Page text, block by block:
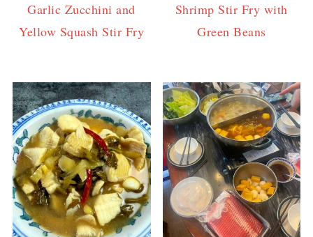
Garlic Zucchini and
Yellow Squash Stir Fry
Shrimp Stir Fry with
Green Beans